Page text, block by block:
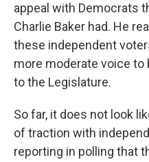
appeal with Democrats
Charlie Baker had. He
these independent
more moderate voice
to the Legislature.
So far, it does not look
of traction with
reporting in polling that